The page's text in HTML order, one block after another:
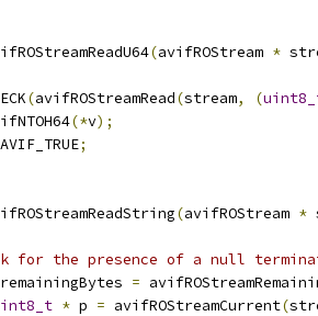
(avifROStream *
(avifROStreamRead(stream, (
(*v);
AVIF_TRUE;
(avifROStream *
for the presence of a null
remainingBytes =
* p = avifROStreamCurrent(